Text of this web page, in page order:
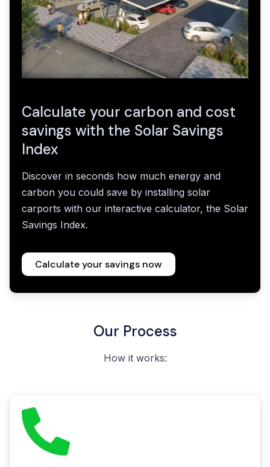
Calculate your carbon and cost
savings with the Solar Savings
Index
Discover in seconds how much energy and
carbon you could save by installing solar
carports with our interactive calculator, the Solar
Savings Index.
Calculate your savings now
Our Process
How it works: